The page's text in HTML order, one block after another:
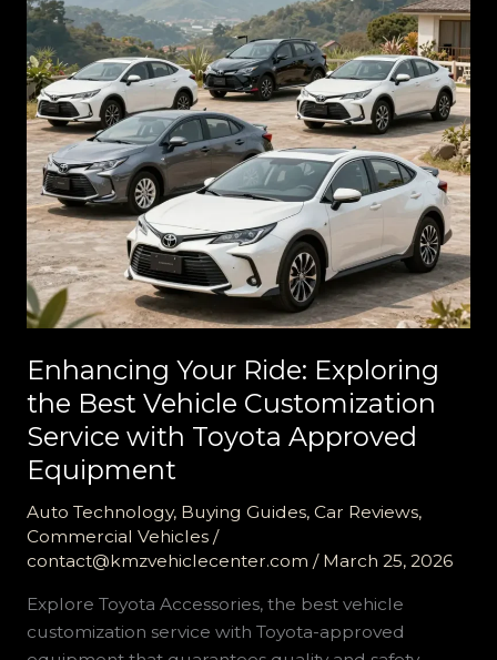
Enhancing Your Ride: Exploring
the Best Vehicle Customization
Service with Toyota Approved
Equipment
Auto Technology, Buying Guides, Car Reviews,
Commercial Vehicles/
contact@kmzvehiclecenter.com / March 25, 2026
Explore Toyota Accessories, the best vehicle
customization service with Toyota-approved